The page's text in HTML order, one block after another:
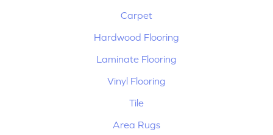
Carpet
Hardwood Flooring
Laminate Flooring
Vinyl Flooring
Tile
Area Rugs